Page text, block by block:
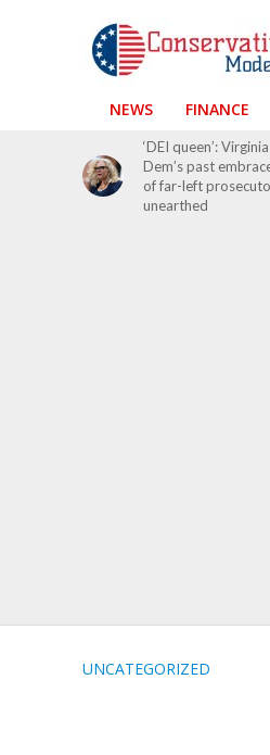
NEWS FINANCE
‘DEI queen’: Virginia
Dem’s past
of far-left
unearthed
UNCATEGORIZED